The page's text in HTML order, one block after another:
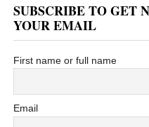
SUBSCRIBE TO GET
YOUR EMAIL
First name or full name
Email